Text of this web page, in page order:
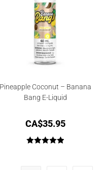
Pineapple Coconut – Banana
Bang E-Liquid
CA$35.95